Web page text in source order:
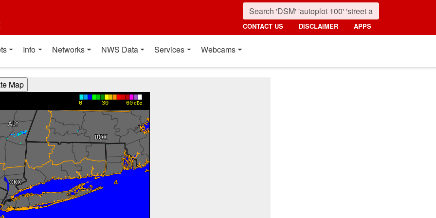
CONTACT US DISCLAIMER APPS
Info Networks NWS Data Services Webcams